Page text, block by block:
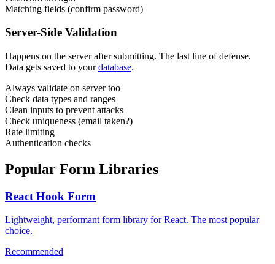
Matching fields (confirm password)
Server-Side Validation
Happens on the server after submitting. The last line of defense.
Data gets saved to yourdatabase.
Always validate on server too
Check data types and ranges
Clean inputs to prevent attacks
Check uniqueness (email taken?)
Rate limiting
Authentication checks
Popular Form Libraries
React Hook Form
Lightweight, performant form library for React. The most popular
choice.
Recommended